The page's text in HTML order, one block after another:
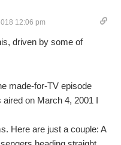
12:06 pm
driven by some of
made-for-TV episode
aired on March 4, 2001 I
Here are just a couple: A